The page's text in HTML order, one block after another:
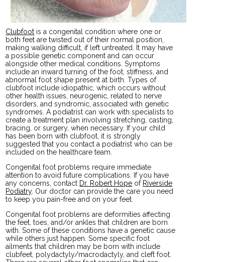
Clubfoot is a congenital condition where one or
both feet are twisted out of their normal position,
making walking difficult, if left untreated. It may have
a possible genetic component and can occur
alongside other medical conditions. Symptoms
include an inward turning of the foot, stiffness, and
abnormal foot shape present at birth. Types of
clubfoot include idiopathic, which occurs without
other health issues, neurogenic, related to nerve
disorders, and syndromic, associated with genetic
syndromes. A podiatrist can work with specialists to
create a treatment plan involving stretching, casting,
bracing, or surgery, when necessary. If your child
has been born with clubfoot, it is strongly
suggested that you contact a podiatrist who can be
included on the healthcare team.
Congenital foot problems require immediate
attention to avoid future complications. If you have
any concerns, contact Dr. Robert Hope of Riverside
Podiatry. Our doctor can provide the care you need
to keep you pain-free and on your feet.
Congenital foot problems are deformities affecting
the feet, toes, and/or ankles that children are born
with. Some of these conditions have a genetic cause
while others just happen. Some specific foot
ailments that children may be born with include
clubfeet, polydactyly/macrodactyly, and cleft foot.